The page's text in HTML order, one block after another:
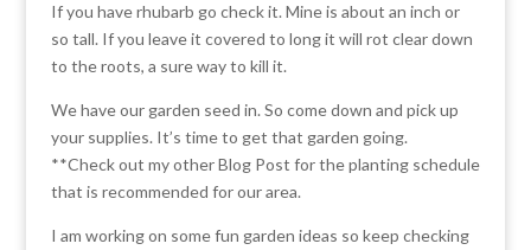
If you have rhubarb go check it. Mine is about an inch or
so tall. If you leave it covered to long it will rot clear down
to the roots, a sure way to kill it.
We have our garden seed in. So come down and pick up
your supplies. It’s time to get that garden going.
**Check out my other Blog Post for the planting schedule
that is recommended for our area.
I am working on some fun garden ideas so keep checking